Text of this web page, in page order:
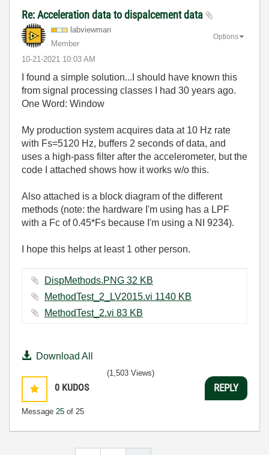
Re: Acceleration data to dispalcement data
labviewman
Member
‎10-21-2021 10:03 AM
Options
I found a simple solution...I should have known this
from signal processing classes I had 30 years ago.
One Word: Window
My production system acquires data at 10 Hz rate
with Fs=5120 Hz, buffers 2 seconds of data, and
uses a high-pass filter after the accelerometer, but the
code I attached shows how it works w/o this.
Also attached is a block diagram of the different
methods (note: the hardware I'm using has a LPF
with a Fc of 0.45*Fs because I'm using a NI 9234).
I hope this helps at least 1 other person.
DispMethods.PNG ‏32 KB
MethodTest_2_LV2015.vi ‏1140 KB
MethodTest_2.vi ‏83 KB
Download All
0 KUDOS
Message 25 of 25
(1,503 Views)
REPLY